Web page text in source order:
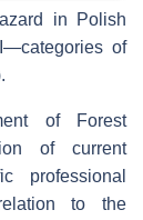
in Polish
of
of Forest
of current
professional
to the